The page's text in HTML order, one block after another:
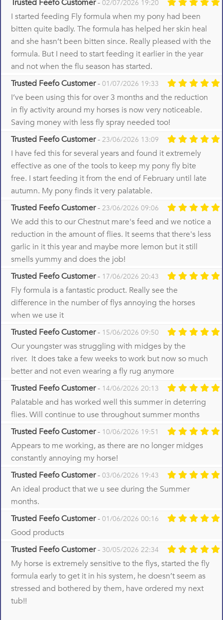
Trusted Feefo Customer- 02/07/2026 19:20
I started feeding Fly formula when my pony had been
bitten quite badly. The formula has helped her skin heal
and she hasn’t been bitten since. Really pleased with the
formula. But I need to start feeding it earlier in the year
and not when the flu season has started.
Trusted Feefo Customer- 01/07/2026 19:33
I’ve been using this for over 3 months and the reduction
in fly activity around my horses is now very noticeable.
Saving money with less fly spray needed too!
Trusted Feefo Customer- 23/06/2026 13:09
I have fed this for several years and found it extremely
effective as one of the tools to keep my pony fly bite
free. I start feeding it from the end of February until late
autumn. My pony finds it very palatable.
Trusted Feefo Customer- 23/06/2026 09:06
We add this to our Chestnut mare's feed and we notice a
reduction in the amount of flies. It seems that there's less
garlic in it this year and maybe more lemon but it still
smells yummy and does the job!
Trusted Feefo Customer- 17/06/2026 20:43
Fly formula is a fantastic product. Really see the
difference in the number of flys annoying the horses
when we use it
Trusted Feefo Customer- 15/06/2026 09:50
Our youngster was struggling with midges by the
river. It does take a few weeks to work but now so much
better and not even wearing a fly rug anymore
Trusted Feefo Customer- 14/06/2026 20:13
Palatable and has worked well this summer in deterring
flies. Will continue to use throughout summer months
Trusted Feefo Customer- 10/06/2026 19:51
Appears to me working, as there are no longer midges
constantly annoying my horse!
Trusted Feefo Customer- 03/06/2026 19:43
An ideal product that we u see during the Summer
months.
Trusted Feefo Customer- 01/06/2026 00:16
Good products
Trusted Feefo Customer- 30/05/2026 22:34
My horse is extremely sensitive to the flys, started the fly
formula early to get it in his system, he doesn’t seem as
stressed and bothered by them, have ordered my next
tub!!